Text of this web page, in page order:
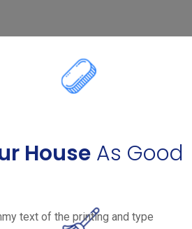
House As Good
text of the printing and type